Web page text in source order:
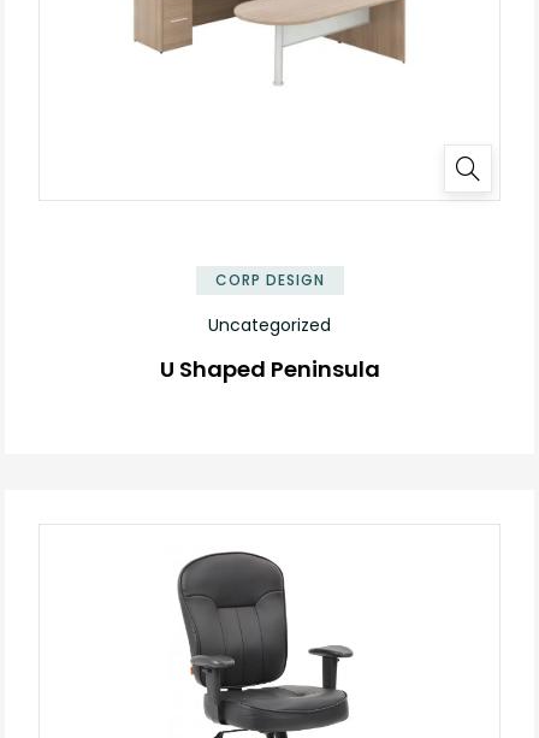
CORP DESIGN
Uncategorized
U Shaped Peninsula